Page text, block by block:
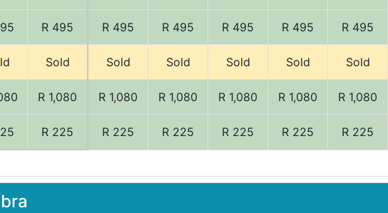
R 495 R 495 R 495 R 495 R 495 R 495
Sold Sold Sold Sold Sold Sold
R 1,080 R 1,080 R 1,080 R 1,080 R 1,080 R 1,080
R 225 R 225 R 225 R 225 R 225 R 225